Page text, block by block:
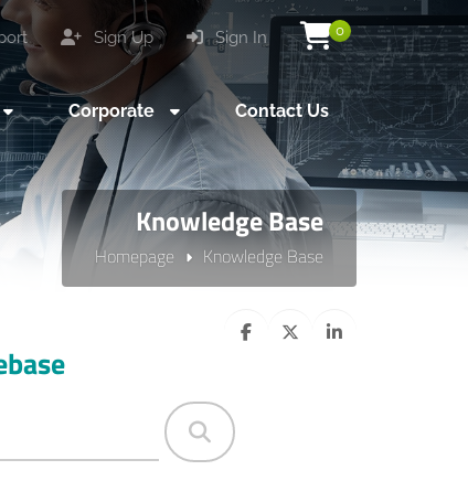
0
Sign In
Sign Up
Corporate Contact Us
Knowledge Base
Homepage Knowledge Base